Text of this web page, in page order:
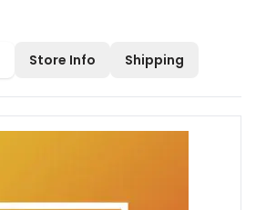
Store Info Shipping